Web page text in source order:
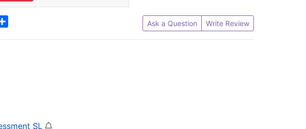
Ask a Question Write Review
SL